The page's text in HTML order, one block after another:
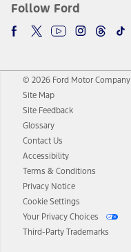
Follow Ford
© 2026 Ford Motor Company
Site Map
Site Feedback
Glossary
Contact Us
Accessibility
Terms & Conditions
Privacy Notice
Cookie Settings
Your Privacy Choices
Third-Party Trademarks